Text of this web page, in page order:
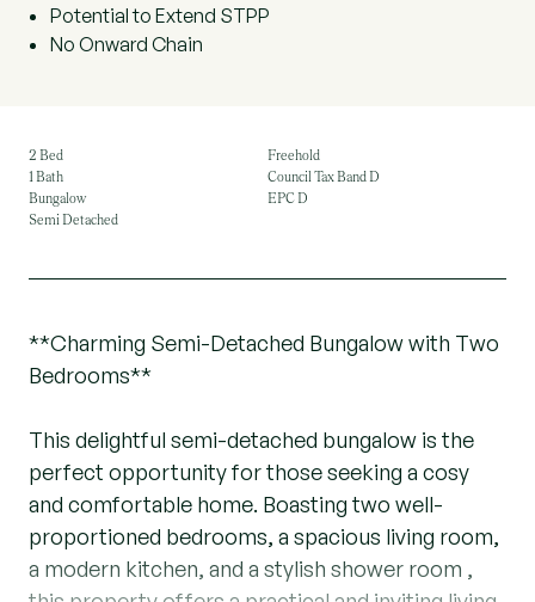
Potential to Extend STPP
No Onward Chain
2 Bed
1 Bath
Bungalow
Semi Detached
Freehold
Council Tax Band D
EPC D
**Charming Semi-Detached Bungalow with Two
Bedrooms**
This delightful semi-detached bungalow is the
perfect opportunity for those seeking a cosy
and comfortable home. Boasting two well-
proportioned bedrooms, a spacious living room,
a modern kitchen, and a stylish shower room ,